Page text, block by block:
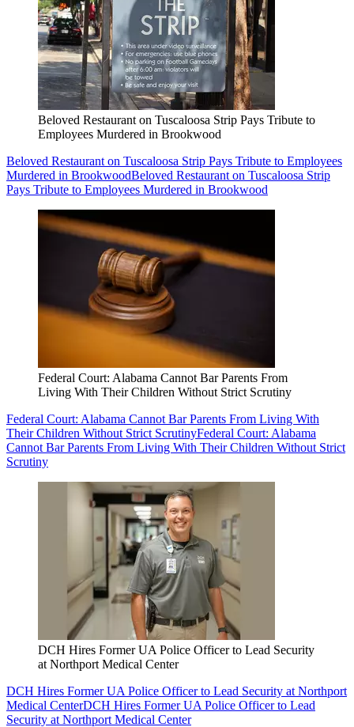
Beloved Restaurant on Tuscaloosa Strip Pays Tribute to
Employees Murdered in Brookwood
Beloved Restaurant on Tuscaloosa Strip Pays Tribute to Employees
Murdered in BrookwoodBeloved Restaurant on Tuscaloosa Strip
Pays Tribute to Employees Murdered in Brookwood
Federal Court: Alabama Cannot Bar Parents From
Living With Their Children Without Strict Scrutiny
Federal Court: Alabama Cannot Bar Parents From Living With
Their Children Without Strict ScrutinyFederal Court: Alabama
Cannot Bar Parents From Living With Their Children Without Strict
Scrutiny
DCH Hires Former UA Police Officer to Lead Security
at Northport Medical Center
DCH Hires Former UA Police Officer to Lead Security at Northport
Medical CenterDCH Hires Former UA Police Officer to Lead
Security at Northport Medical Center